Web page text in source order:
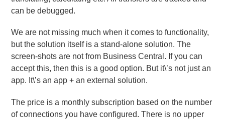
can be debugged.
We are not missing much when it comes to functionality,
but the solution itself is a stand-alone solution. The
screen-shots are not from Business Central. If you can
accept this, then this is a good option. But it\’s not just an
app. It\’s an app + an external solution.
The price is a monthly subscription based on the number
of connections you have configured. There is no upper